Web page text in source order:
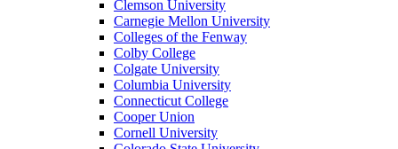
Clemson University
Carnegie Mellon University
Colleges of the Fenway
Colby College
Colgate University
Columbia University
Connecticut College
Cooper Union
Cornell University